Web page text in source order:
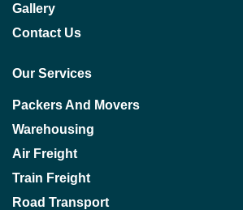
Gallery
Contact Us
Our Services
Packers And Movers
Warehousing
Air Freight
Train Freight
Road Transport